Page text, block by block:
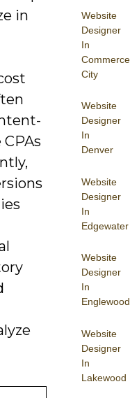
Website
Designer
In
Commerce
City
Website
Designer
In
Denver
Website
Designer
In
Edgewater
Website
Designer
In
Englewood
Website
Designer
In
Lakewood
in